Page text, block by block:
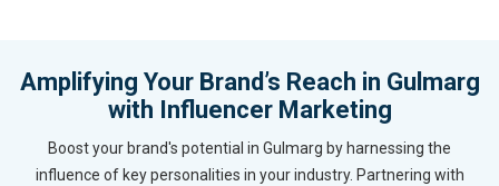
Amplifying Your Brand’s Reach in Gulmarg
with Influencer Marketing
Boost your brand's potential in Gulmarg by harnessing the
influence of key personalities in your industry. Partnering with